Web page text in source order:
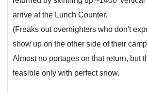
arrive at the Lunch Counter.
(Freaks out overnighters who don't
show up on the other side of their
Almost no portages on that return, but
feasible only with perfect snow.